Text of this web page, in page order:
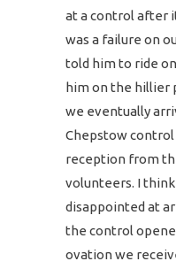
at a control after
was a failure on
told him to ride
him on the hillier
we eventually
Chepstow control
reception from
volunteers. I
disappointed at
the control
ovation we